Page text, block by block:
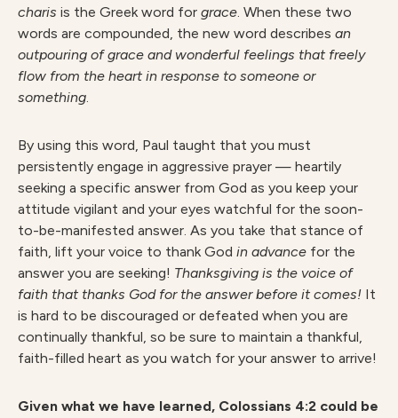
charis is the Greek word for grace. When these two
words are compounded, the new word describes an
outpouring of grace and wonderful feelings that freely
flow from the heart in response to someone or
something.
By using this word, Paul taught that you must
persistently engage in aggressive prayer — heartily
seeking a specific answer from God as you keep your
attitude vigilant and your eyes watchful for the soon-
to-be-manifested answer. As you take that stance of
faith, lift your voice to thank God in advance for the
answer you are seeking! Thanksgiving is the voice of
faith that thanks God for the answer before it comes! It
is hard to be discouraged or defeated when you are
continually thankful, so be sure to maintain a thankful,
faith-filled heart as you watch for your answer to arrive!
Given what we have learned, Colossians 4:2 could be